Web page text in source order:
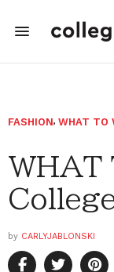
FASHION, WHAT TO
WHAT
by CARLYJABLONSKI